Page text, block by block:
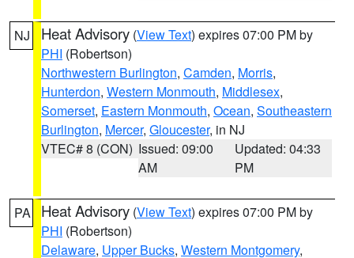
NJ Heat Advisory (View Text) expires 07:00 PM by
PHI (Robertson)
Northwestern Burlington, Camden, Morris,
Hunterdon, Western Monmouth, Middlesex,
Somerset, Eastern Monmouth, Ocean, Southeastern
Burlington, Mercer, Gloucester, in NJ
VTEC# 8 (CON) Issued: 09:00
AM
Updated: 04:33
PM
PA Heat Advisory (View Text) expires 07:00 PM by
PHI (Robertson)
Delaware, Upper Bucks, Western Montgomery,